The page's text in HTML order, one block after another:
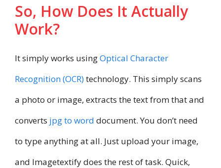
So, How Does It Actually
Work?
It simply works usingOptical Character
Recognition (OCR)technology. This simply scans
a photo or image, extracts the text from that and
converts jpg to word document. You don’t need
to type anything at all. Just upload your image,
and Imagetextify does the rest of task. Quick,